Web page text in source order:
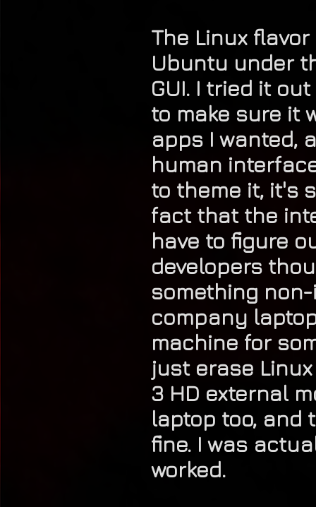
The Linux
Ubuntu under
GUI. I tried it
to make sure it
apps I wanted,
human
to theme it, it's
fact that the
have to figure
developers
something
company
machine for
just erase
3 HD external
laptop too, and
fine. I was
worked.